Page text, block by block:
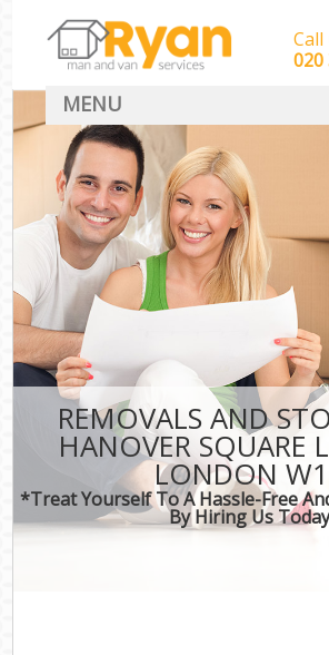
REMOVALS AND
HANOVER SQUARE
LONDON
*Treat Yourself To A Hassle-Free
By Hiring Us Today
Call
‎‎‎020
MENU
HOME
Man With Van
SERVICES
DEALS
CONTACT